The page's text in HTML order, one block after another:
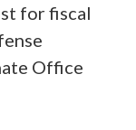
for fiscal
Office